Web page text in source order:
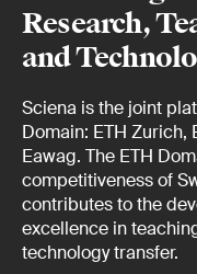
Research,
and
Sciena is the joint
Domain: ETH Zurich,
Eawag. The ETH
competitiveness of
contributes to the
excellence in
technology transfer.